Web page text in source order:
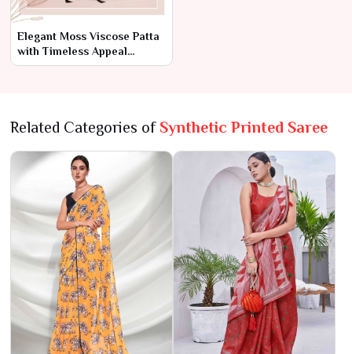
Elegant Moss Viscose Patta
with Timeless Appeal
AFPL(31110)
Related Categories of Synthetic Printed Saree